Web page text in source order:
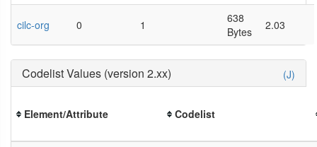
cilc-org 0 1
638
Bytes
2.03
(J)
Codelist Values (version 2.xx)
Element/Attribute Codelist